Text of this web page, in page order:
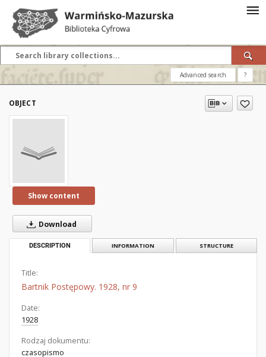
Advanced search ?
OBJECT
Show content
Download
DESCRIPTION INFORMATION STRUCTURE
Title:
Bartnik Postępowy. 1928, nr 9
Date:
1928
Rodzaj dokumentu:
czasopismo